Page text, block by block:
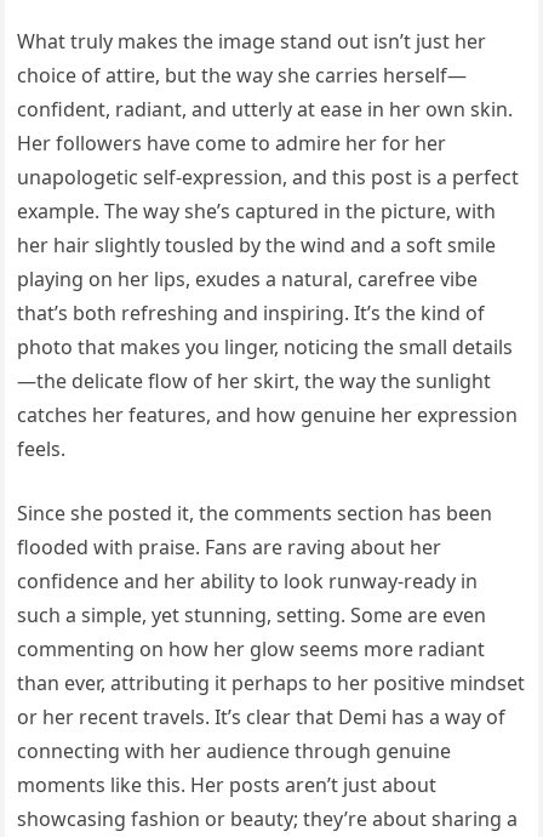
What truly makes the image stand out isn’t just her
choice of attire, but the way she carries herself—
confident, radiant, and utterly at ease in her own skin.
Her followers have come to admire her for her
unapologetic self-expression, and this post is a perfect
example. The way she’s captured in the picture, with
her hair slightly tousled by the wind and a soft smile
playing on her lips, exudes a natural, carefree vibe
that’s both refreshing and inspiring. It’s the kind of
photo that makes you linger, noticing the small details
—the delicate flow of her skirt, the way the sunlight
catches her features, and how genuine her expression
feels.
Since she posted it, the comments section has been
flooded with praise. Fans are raving about her
confidence and her ability to look runway-ready in
such a simple, yet stunning, setting. Some are even
commenting on how her glow seems more radiant
than ever, attributing it perhaps to her positive mindset
or her recent travels. It’s clear that Demi has a way of
connecting with her audience through genuine
moments like this. Her posts aren’t just about
showcasing fashion or beauty; they’re about sharing a